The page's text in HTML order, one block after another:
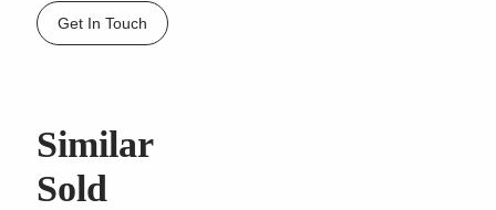
Five minutes barefoot to Dee Why Beach and thriving
eateries
Small building of 12, X81sqm on title, minimal access
stairs
Oversize lock-up garage, ceiling fan, full brick
Get In Touch
Similar
Sold